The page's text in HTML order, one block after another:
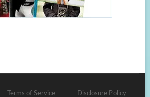
Terms of Service Disclosure Policy